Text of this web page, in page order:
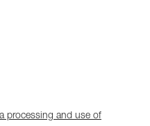
processing and use of